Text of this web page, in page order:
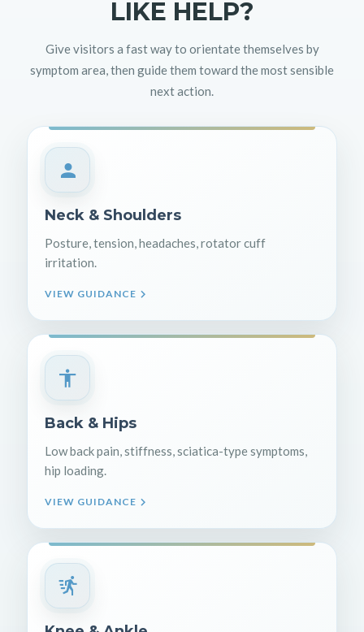
LIKE HELP?
Give visitors a fast way to orientate themselves by
symptom area, then guide them toward the most sensible
next action.
Neck & Shoulders
Posture, tension, headaches, rotator cuff
irritation.
VIEW GUIDANCE
Back & Hips
Low back pain, stiffness, sciatica-type symptoms,
hip loading.
VIEW GUIDANCE